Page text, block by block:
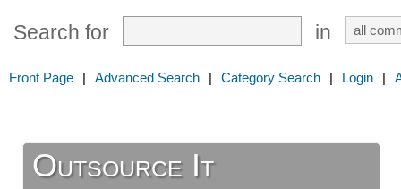
Search for in
Front Page | Advanced Search | Category Search | Login |
Outsource It